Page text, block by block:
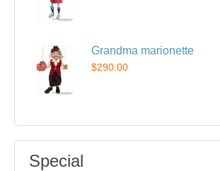
Grandma marionette
$290.00
Special